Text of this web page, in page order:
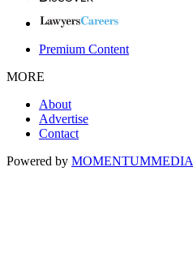
Premium Content
MORE
About
Advertise
Contact
Powered by MOMENTUMMEDIA